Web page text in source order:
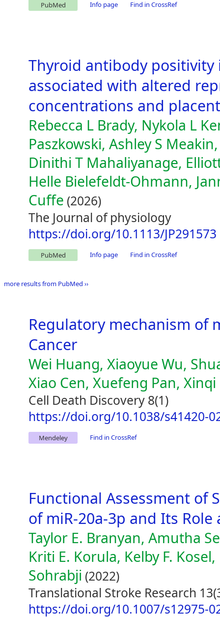
PubMed Info page Find in CrossRef
Thyroid antibody positivity
associated with altered
concentrations and
Rebecca L Brady, Nykola L
Paszkowski, Ashley S
Dinithi T Mahaliyanage,
Helle Bielefeldt-Ohmann,
Cuffe (2026)
The Journal of physiology
https://doi.org/10.1113/JP291573
PubMed Info page Find in CrossRef
more results from PubMed ››
Regulatory mechanism of
Cancer
Wei Huang, Xiaoyue Wu,
Xiao Cen, Xuefeng Pan,
Cell Death Discovery 8(1)
https://doi.org/10.1038/s41420-
Mendeley Find in CrossRef
Functional Assessment of
of miR-20a-3p and Its
Taylor E. Branyan, Amutha
Kriti E. Korula, Kelby F.
Sohrabji (2022)
Translational Stroke Research
https://doi.org/10.1007/s12975-